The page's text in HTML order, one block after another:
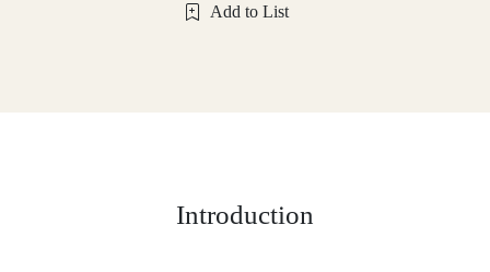
Add to List
Introduction